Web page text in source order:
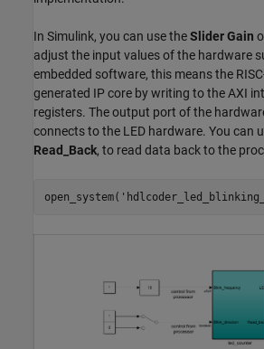
In Simulink, you can use theSlider Gain
adjust the input values of the hardware
embedded software, this means the
generated IP core by writing to the AXI
registers. The output port of the
connects to the LED hardware. You can
Read_Back, to read data back to the
open_system(